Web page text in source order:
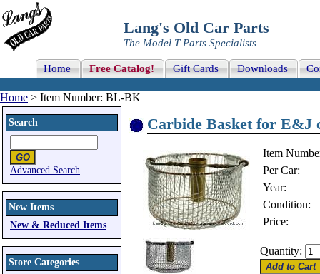
Lang's Old Car Parts
The Model T Parts Specialists
Home Free Catalog! Gift Cards Downloads
Home > Item Number: BL-BK
Search
Advanced Search
New Items
New & Reduced Items
Store Categories
Carbide Basket for E&J
Item
Per Car:
Year:
Condition:
Price:
Quantity: